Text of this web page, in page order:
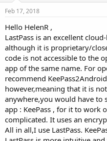
s
Feb 17, 2018
Hello HelenR ,
LastPass is an excellent
although it is proprietary/
code is not accessible to the
app of the same name. For
recommend
however,meaning that it is
anywhere,you would have to
app : KeePass , for it to work
complicated. It uses an
All in all,I use LastPass.